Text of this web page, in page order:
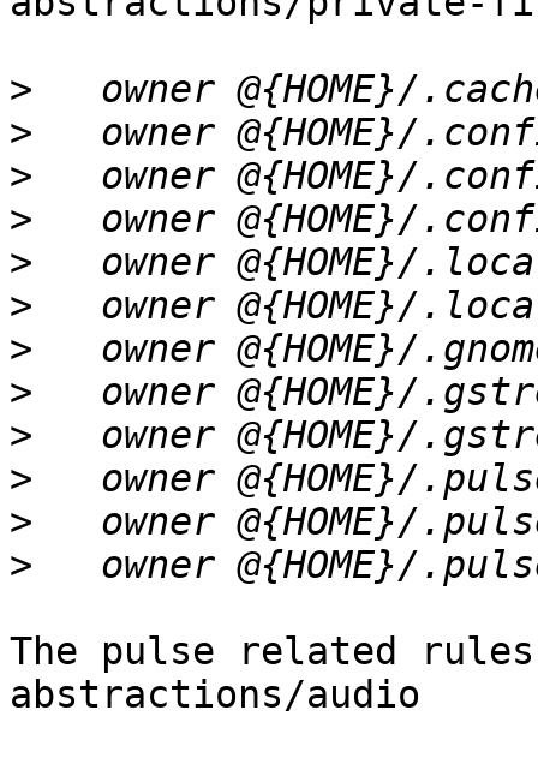
>
>
>
>
>
>
>
>
>
>
>
>
The pulse related
abstractions/audio